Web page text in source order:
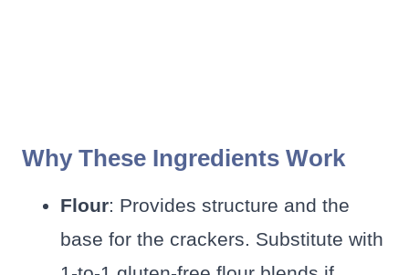
Why These Ingredients Work
Flour: Provides structure and the
base for the crackers. Substitute with